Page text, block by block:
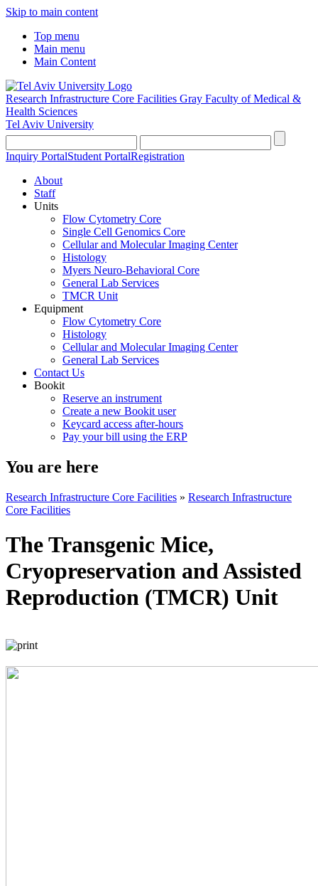
Skip to main content
Top menu
Main menu
Main Content
Research Infrastructure Core Facilities Gray Faculty of Medical &
Health Sciences
Tel Aviv University
Inquiry PortalStudent PortalRegistration
About
Staff
Units
Flow Cytometry Core
Single Cell Genomics Core
Cellular and Molecular Imaging Center
Histology
Myers Neuro-Behavioral Core
General Lab Services
TMCR Unit
Equipment
Flow Cytometry Core
Histology
Cellular and Molecular Imaging Center
General Lab Services
Contact Us
Bookit
Reserve an instrument
Create a new Bookit user
Keycard access after-hours
Pay your bill using the ERP
You are here
Research Infrastructure Core Facilities » Research Infrastructure
Core Facilities
The Transgenic Mice,
Cryopreservation and Assisted
Reproduction (TMCR) Unit